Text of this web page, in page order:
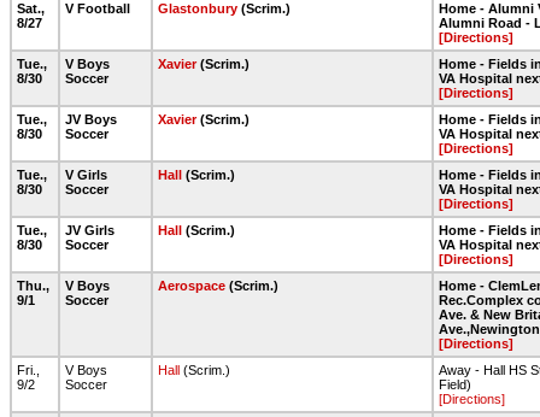
Sat.,
8/27
V Football Glastonbury (Scrim.)
Home - Alumni
Alumni Road -
[Directions]
Tue.,
8/30
V Boys
Soccer
Xavier(Scrim.)
Home - Fields
VA Hospital
[Directions]
Tue.,
8/30
JV Boys
Soccer
Xavier(Scrim.)
Home - Fields
VA Hospital
[Directions]
Tue.,
8/30
V Girls
Soccer
Hall (Scrim.)
Home - Fields
VA Hospital
[Directions]
Tue.,
8/30
JV Girls
Soccer
Hall (Scrim.)
Home - Fields
VA Hospital
[Directions]
Thu.,
9/1
V Boys
Soccer
Aerospace (Scrim.)
Home -
Rec.Complex
Ave. & New
Ave.,Newington
[Directions]
Fri.,
9/2
V Boys
Soccer
Hall (Scrim.)
Away - Hall HS
Field)
[Directions]